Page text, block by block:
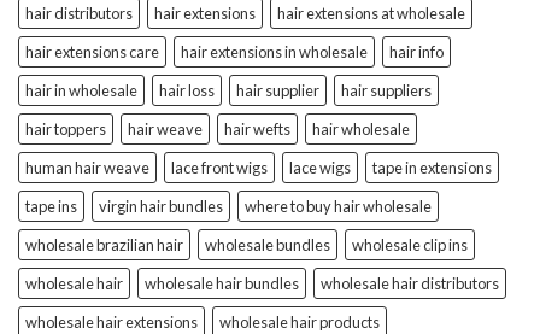
hair distributors
hair extensions
hair extensions at wholesale
hair extensions care
hair extensions in wholesale
hair info
hair in wholesale
hair loss hair supplier
hair suppliers
hair toppers
hair weave hair wefts
hair wholesale
human hair weave
lace front wigs lace wigs
tape in extensions
tape ins
virgin hair bundles
where to buy hair wholesale
wholesale brazilian hair
wholesale bundles
wholesale clip ins
wholesale hair
wholesale hair bundles
wholesale hair distributors
wholesale hair extensions
wholesale hair products